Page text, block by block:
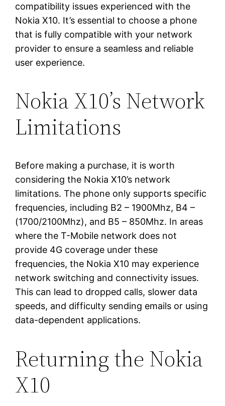
compatibility issues experienced with the
Nokia X10. It’s essential to choose a phone
that is fully compatible with your network
provider to ensure a seamless and reliable
user experience.
Nokia X10’s Network
Limitations
Before making a purchase, it is worth
considering the Nokia X10’s network
limitations. The phone only supports specific
frequencies, including B2 – 1900Mhz, B4 –
(1700/2100Mhz), and B5 – 850Mhz. In areas
where the T-Mobile network does not
provide 4G coverage under these
frequencies, the Nokia X10 may experience
network switching and connectivity issues.
This can lead to dropped calls, slower data
speeds, and difficulty sending emails or using
data-dependent applications.
Returning the Nokia
X10